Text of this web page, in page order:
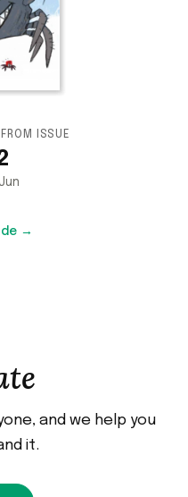
ISSUE
→
and we help you
it.